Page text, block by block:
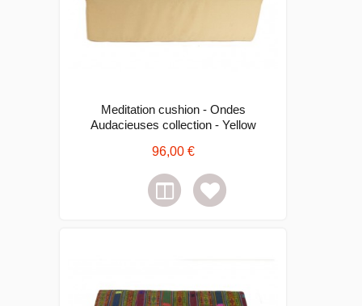
Meditation cushion - Ondes
Audacieuses collection - Yellow
96,00 €